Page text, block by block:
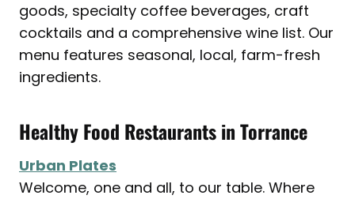
goods, specialty coffee beverages, craft
cocktails and a comprehensive wine list. Our
menu features seasonal, local, farm-fresh
ingredients.
Healthy Food Restaurants inTorrance
Urban Plates
Welcome, one and all, to our table. Where